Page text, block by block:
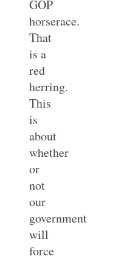
GOP
horserace.
That
is a
red
herring.
This
is
about
whether
or
not
our
government
will
force